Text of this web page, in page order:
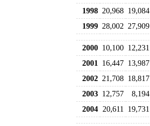
1998 20,968 19,084
1999 28,002 27,909
2000 10,100 12,231
2001
16,447 13,987
2002 21,708 18,817
2003 12,757 8,194
2004 20,611 19,731